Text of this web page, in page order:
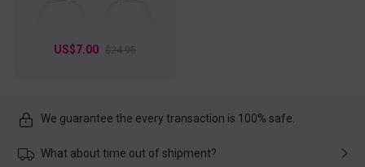
US$7.00 $24.95
We guarantee the every transaction is 100% safe.
What about time out of shipment?